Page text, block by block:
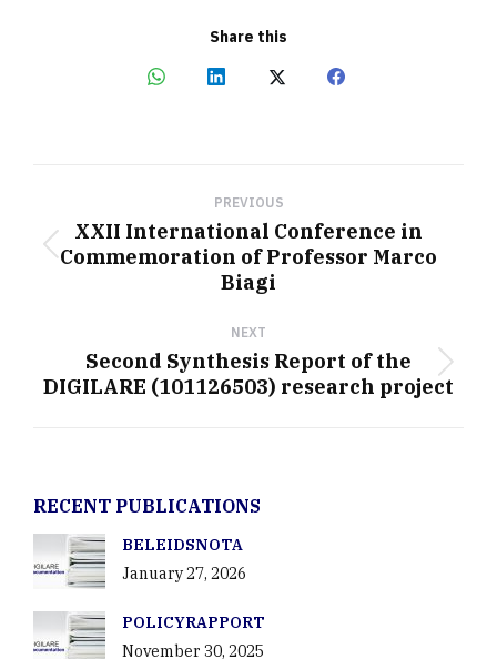
Share this
Share
Share
Share
Share
PREVIOUS
Previous
post:
XXII International Conference in
Commemoration of Professor Marco
Biagi
NEXT
Next
post:
Second Synthesis Report of the
DIGILARE (101126503) research project
RECENT PUBLICATIONS
BELEIDSNOTA
January 27, 2026
POLICYRAPPORT
November 30, 2025